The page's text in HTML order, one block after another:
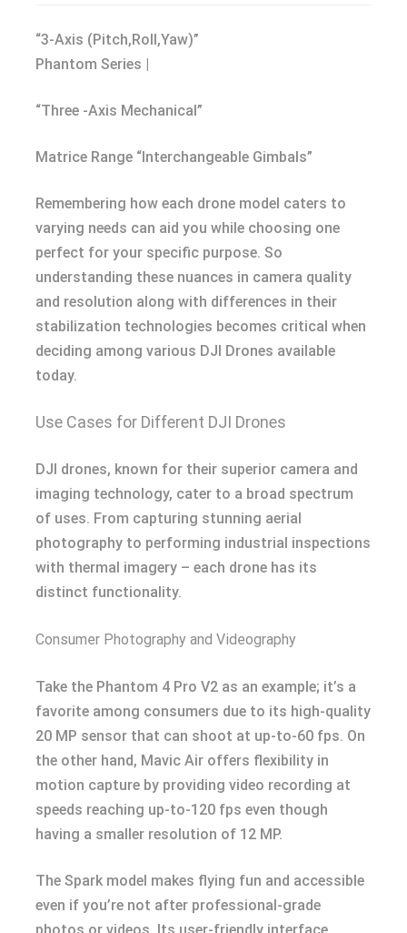
“3-Axis (Pitch,Roll,Yaw)”
Phantom Series |
“Three -Axis Mechanical”
Matrice Range “Interchangeable Gimbals”
Remembering how each drone model caters to
varying needs can aid you while choosing one
perfect for your specific purpose. So
understanding these nuances in camera quality
and resolution along with differences in their
stabilization technologies becomes critical when
deciding among various DJI Drones available
today.
Use Cases for Different DJI Drones
DJI drones, known for their superior camera and
imaging technology, cater to a broad spectrum
of uses. From capturing stunning aerial
photography to performing industrial inspections
with thermal imagery – each drone has its
distinct functionality.
Consumer Photography and Videography
Take the Phantom 4 Pro V2 as an example; it’s a
favorite among consumers due to its high-quality
20 MP sensor that can shoot at up-to-60 fps. On
the other hand, Mavic Air offers flexibility in
motion capture by providing video recording at
speeds reaching up-to-120 fps even though
having a smaller resolution of 12 MP.
The Spark model makes flying fun and accessible
even if you’re not after professional-grade